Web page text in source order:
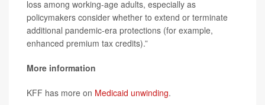
loss among working-age adults, especially as
policymakers consider whether to extend or terminate
additional pandemic-era protections (for example,
enhanced premium tax credits).”
More information
KFF has more on Medicaid unwinding.